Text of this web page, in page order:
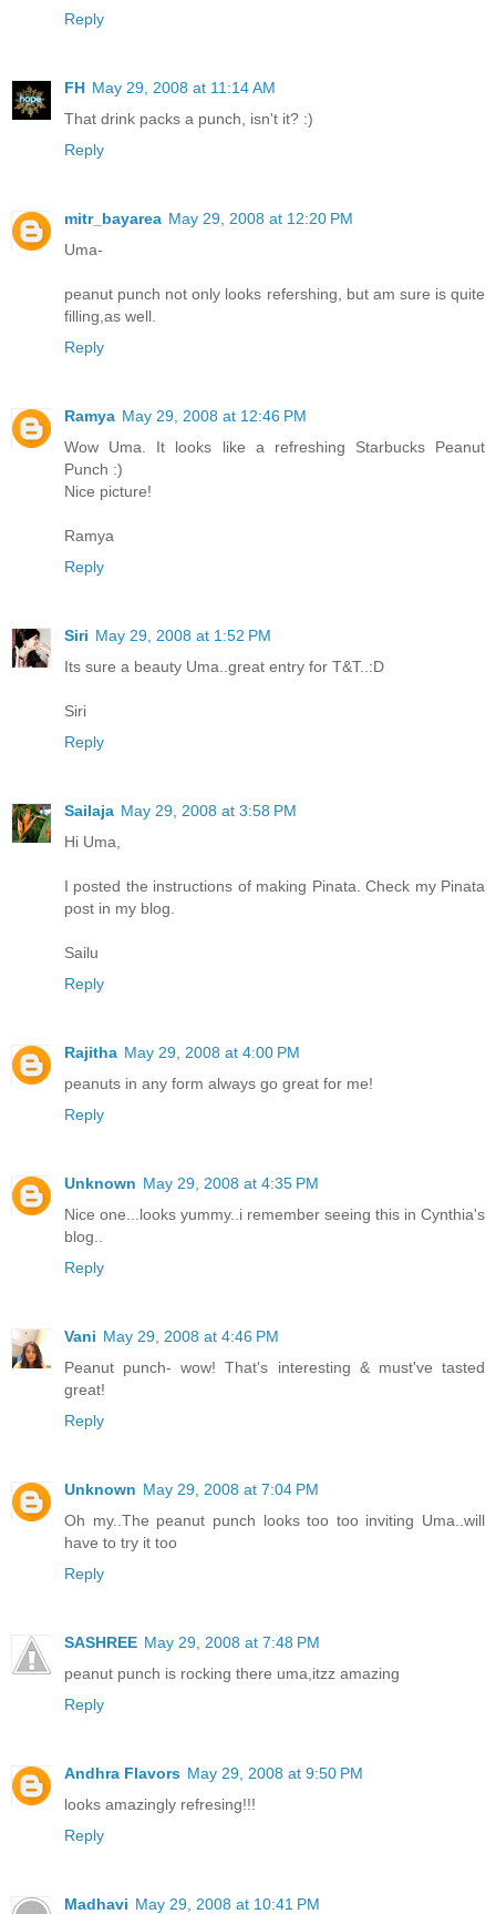
Reply
FH May 29, 2008 at 11:14 AM
That drink packs a punch, isn't it? :)
Reply
mitr_bayarea May 29, 2008 at 12:20 PM
Uma-
peanut punch not only looks refershing, but am sure is quite
filling,as well.
Reply
Ramya May 29, 2008 at 12:46 PM
Wow Uma. It looks like a refreshing Starbucks Peanut
Punch :)
Nice picture!
Ramya
Reply
Siri May 29, 2008 at 1:52 PM
Its sure a beauty Uma..great entry for T&T..:D
Siri
Reply
Sailaja May 29, 2008 at 3:58 PM
Hi Uma,
I posted the instructions of making Pinata. Check my Pinata
post in my blog.
Sailu
Reply
Rajitha May 29, 2008 at 4:00 PM
peanuts in any form always go great for me!
Reply
Unknown May 29, 2008 at 4:35 PM
Nice one...looks yummy..i remember seeing this in Cynthia's
blog..
Reply
Vani May 29, 2008 at 4:46 PM
Peanut punch- wow! That's interesting & must've tasted
great!
Reply
Unknown May 29, 2008 at 7:04 PM
Oh my..The peanut punch looks too too inviting Uma..will
have to try it too
Reply
SASHREE May 29, 2008 at 7:48 PM
peanut punch is rocking there uma,itzz amazing
Reply
Andhra Flavors May 29, 2008 at 9:50 PM
looks amazingly refresing!!!
Reply
Madhavi May 29, 2008 at 10:41 PM